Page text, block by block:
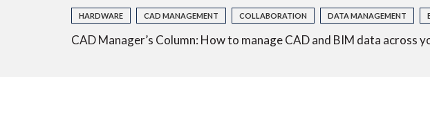
HARDWARE CAD MANAGEMENT COLLABORATION DATA MANAGEMENT
CAD Manager’s Column: How to manage CAD and BIM data